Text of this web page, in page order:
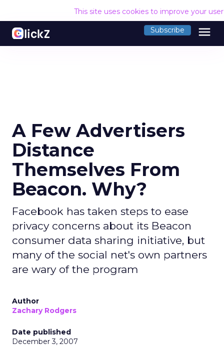
This site uses cookies to improve your
Subscribe menu
A Few Advertisers
Distance
Themselves From
Beacon. Why?
Facebook has taken steps to ease
privacy concerns about its Beacon
consumer data sharing initiative, but
many of the social net's own partners
are wary of the program
Author
Zachary Rodgers
Date published
December 3, 2007